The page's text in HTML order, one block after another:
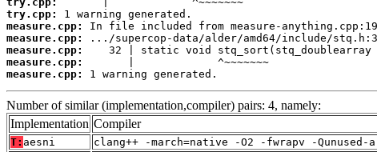
try.cpp:
measure.cpp:
measure.cpp:
measure.cpp:
measure.cpp:
measure.cpp:
1 warning generated.
Number of similar (implementation,compiler) pairs: 4, namely:
Implementation Compiler
T: aesni
clang++ -march=native -O2 -fwrapv -